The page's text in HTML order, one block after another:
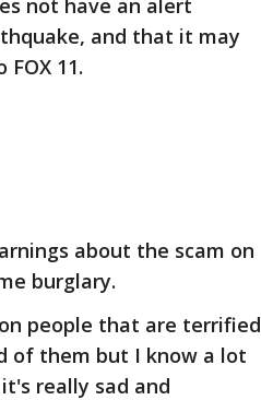
not have an alert
and that it may
11.
about the scam on
burglary.
people that are terrified
of them but I know a lot
really sad and